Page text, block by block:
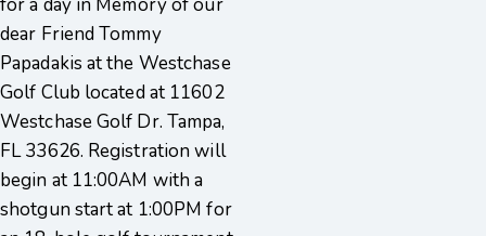
for a day in Memory of our
dear Friend Tommy
Papadakis at the Westchase
Golf Club located at 11602
Westchase Golf Dr. Tampa,
FL 33626. Registration will
begin at 11:00AM with a
shotgun start at 1:00PM for